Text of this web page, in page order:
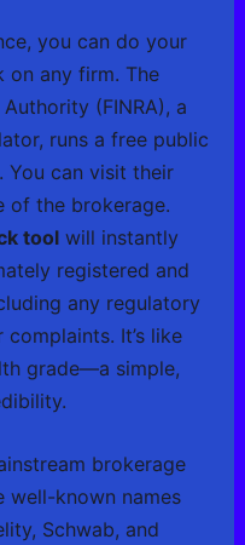
you can do your
on any firm. The
(FINRA), a
runs a free public
You can visit their
of the brokerage.
toolwill instantly
registered and
any regulatory
It’s like
grade—a simple,
brokerage
well-known names
Schwab, and